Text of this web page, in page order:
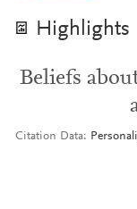
Highlights
Beliefs
Citation Data